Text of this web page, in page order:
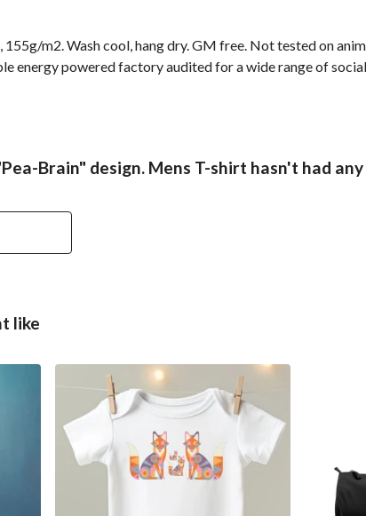
m2. Wash cool, hang dry. GM free. Not tested on
energy powered factory audited for a wide range of
Brain" design. Mens T-shirt hasn't had
like